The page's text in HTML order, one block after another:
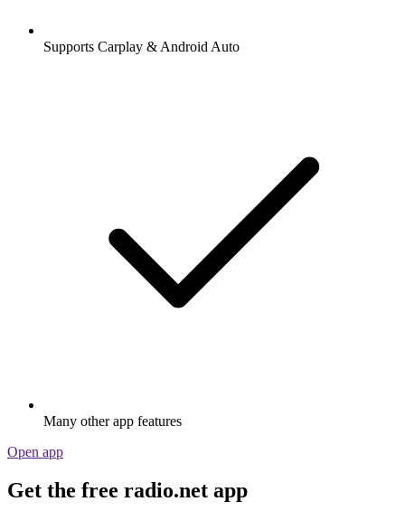
Supports Carplay & Android Auto
Many other app features
Open app
Get the free radio.net app